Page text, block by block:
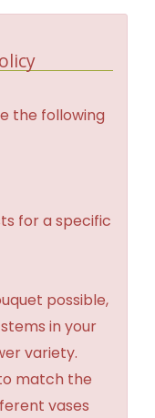
the following
for a specific
possible,
in your
variety.
match the
vases